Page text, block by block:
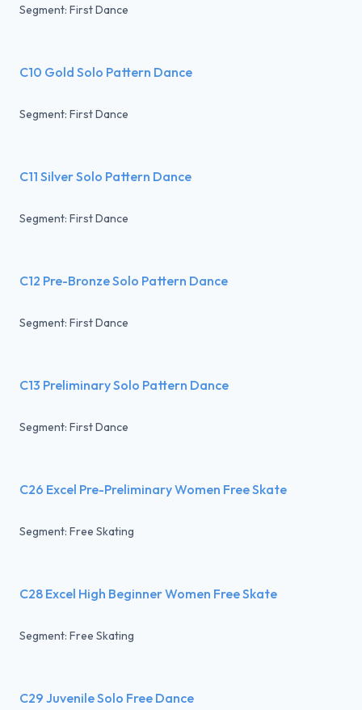
Segment: First Dance
C10 Gold Solo Pattern Dance
Segment: First Dance
C11 Silver Solo Pattern Dance
Segment: First Dance
C12 Pre-Bronze Solo Pattern Dance
Segment: First Dance
C13 Preliminary Solo Pattern Dance
Segment: First Dance
C26 Excel Pre-Preliminary Women Free Skate
Segment: Free Skating
C28 Excel High Beginner Women Free Skate
Segment: Free Skating
C29 Juvenile Solo Free Dance